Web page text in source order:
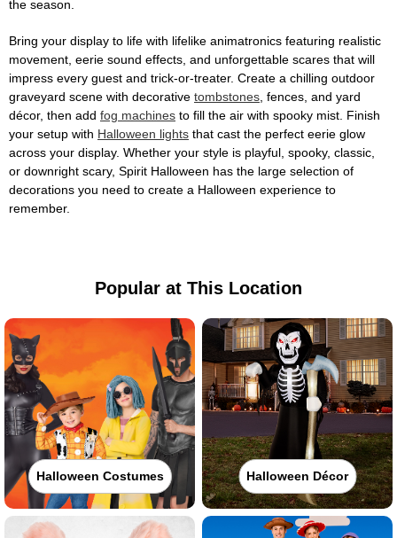
the season.
Bring your display to life with lifelike animatronics featuring realistic
movement, eerie sound effects, and unforgettable scares that will
impress every guest and trick-or-treater. Create a chilling outdoor
graveyard scene with decorative tombstones , fences, and yard
décor, then add fog machines to fill the air with spooky mist. Finish
your setup with Halloween lights that cast the perfect eerie glow
across your display. Whether your style is playful, spooky, classic,
or downright scary, Spirit Halloween has the large selection of
decorations you need to create a Halloween experience to
remember.
Popular at This Location
Halloween Costumes Halloween Décor